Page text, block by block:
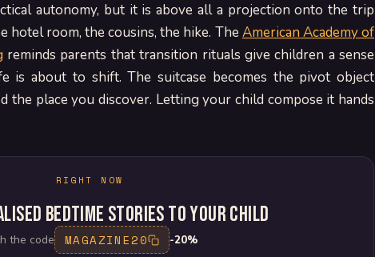
autonomy, but it is above all a projection onto the trip
hotel room, the cousins, the hike. The American Academy of
reminds parents that transition rituals give children a sense
is about to shift. The suitcase becomes the pivot object
the place you discover. Letting your child compose it hands
RIGHT NOW
bedtime stories to your child
the code MAGAZINE20 -20%